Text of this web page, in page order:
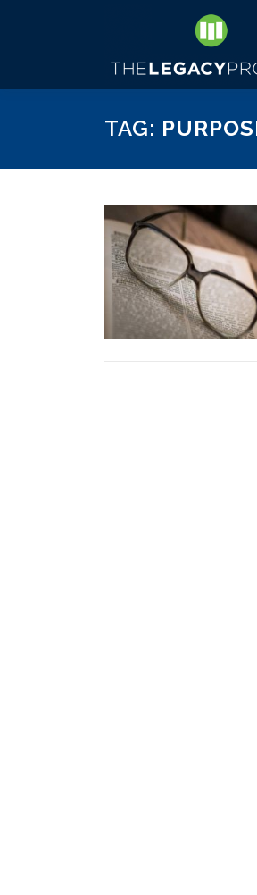
TAG: